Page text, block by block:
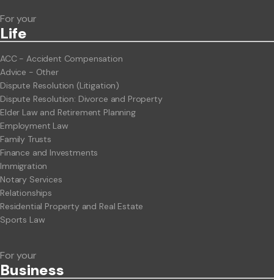
For your
Life
ACC - Accident Compensation
Advice - Other
Dispute Resolution (Litigation)
Dispute Resolution: Divorce and Property
Elder Law and Retirement Planning
Employment Law
Family Trusts
Finance and Investments
Immigration
Notary Services
Relationships
Residential Property and Real Estate
Sports Law
For your
Business